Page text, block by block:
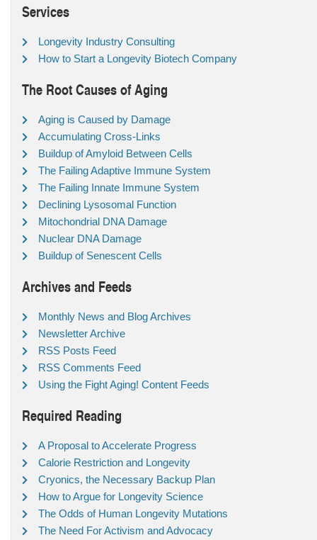
Services
Longevity Industry Consulting
How to Start a Longevity Biotech Company
The Root Causes of Aging
Aging is Caused by Damage
Accumulating Cross-Links
Buildup of Amyloid Between Cells
The Failing Adaptive Immune System
The Failing Innate Immune System
Declining Lysosomal Function
Mitochondrial DNA Damage
Nuclear DNA Damage
Buildup of Senescent Cells
Archives and Feeds
Monthly News and Blog Archives
Newsletter Archive
RSS Posts Feed
RSS Comments Feed
Using the Fight Aging! Content Feeds
Required Reading
A Proposal to Accelerate Progress
Calorie Restriction and Longevity
Cryonics, the Necessary Backup Plan
How to Argue for Longevity Science
The Odds of Human Longevity Mutations
The Need For Activism and Advocacy